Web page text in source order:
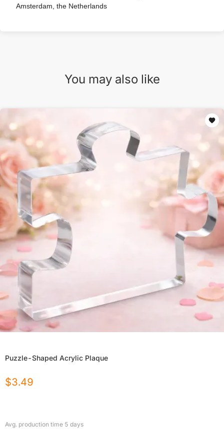
Amsterdam, the Netherlands
You may also like
Puzzle-Shaped Acrylic Plaque
$3.49
Avg. production time 5 days